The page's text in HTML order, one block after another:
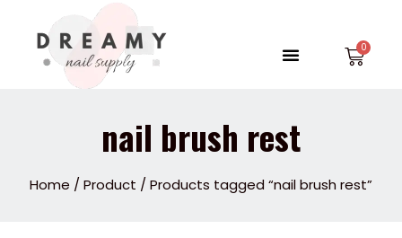
content
Menu
nail brush rest
Home /Product / Products tagged “nail brush rest”